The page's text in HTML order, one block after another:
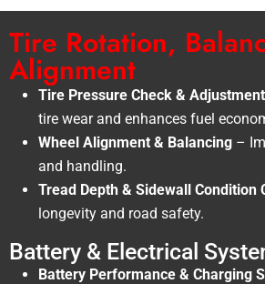
Tire Rotation,
Alignment
Tire Pressure Check & Adjustment
tire wear and enhances fuel
Wheel Alignment & Balancing –
and handling.
Tread Depth & Sidewall Condition
longevity and road safety.
Battery & Electrical
Battery Performance & Charging